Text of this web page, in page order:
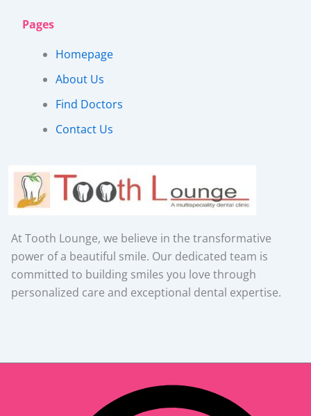
At Tooth Lounge, we believe in the transformative
power of a beautiful smile. Our dedicated team is
committed to building smiles you love through
personalized care and exceptional dental expertise.
Pages
Homepage
About Us
Find Doctors
Contact Us